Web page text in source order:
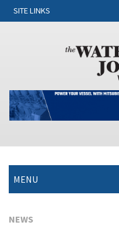
SITE LINKS
MENU
NEWS